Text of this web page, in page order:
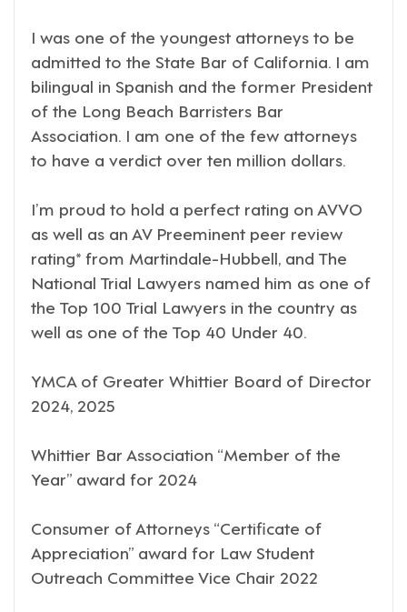
I was one of the youngest attorneys to be
admitted to the State Bar of California. I am
bilingual in Spanish and the former President
of the Long Beach Barristers Bar
Association. I am one of the few attorneys
to have a verdict over ten million dollars.
I’m proud to hold a perfect rating on AVVO
as well as an AV Preeminent peer review
rating* from Martindale-Hubbell, and The
National Trial Lawyers named him as one of
the Top 100 Trial Lawyers in the country as
well as one of the Top 40 Under 40.
YMCA of Greater Whittier Board of Director
2024, 2025
Whittier Bar Association “Member of the
Year” award for 2024
Consumer of Attorneys “Certificate of
Appreciation” award for Law Student
Outreach Committee Vice Chair 2022